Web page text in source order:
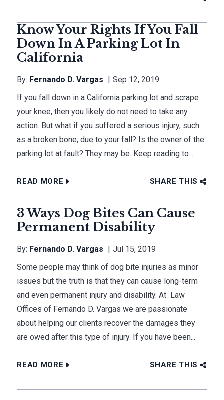
Know Your Rights If You Fall
Down In A Parking Lot In
California
By: Fernando D. Vargas
Sep 12, 2019
If you fall down in a California parking lot and scrape
your knee, then you likely do not need to take any
action. But what if you suffered a serious injury, such
as a broken bone, due to your fall? Is the owner of the
parking lot at fault? They may be. Keep reading to...
READ MORE SHARE THIS
3 Ways Dog Bites Can Cause
Permanent Disability
By: Fernando D. Vargas
Jul 15, 2019
Some people may think of dog bite injuries as minor
issues but the truth is that they can cause long-term
and even permanent injury and disability. At Law
Offices of Fernando D. Vargas we are passionate
about helping our clients recover the damages they
are owed after this type of injury. If you have been...
READ MORE SHARE THIS